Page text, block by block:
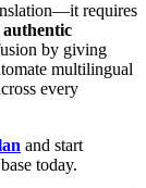
requires
by giving
multilingual
every
and start
today.